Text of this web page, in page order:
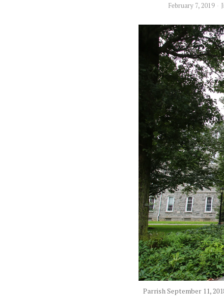
February 7, 2019
Parrish September 11,